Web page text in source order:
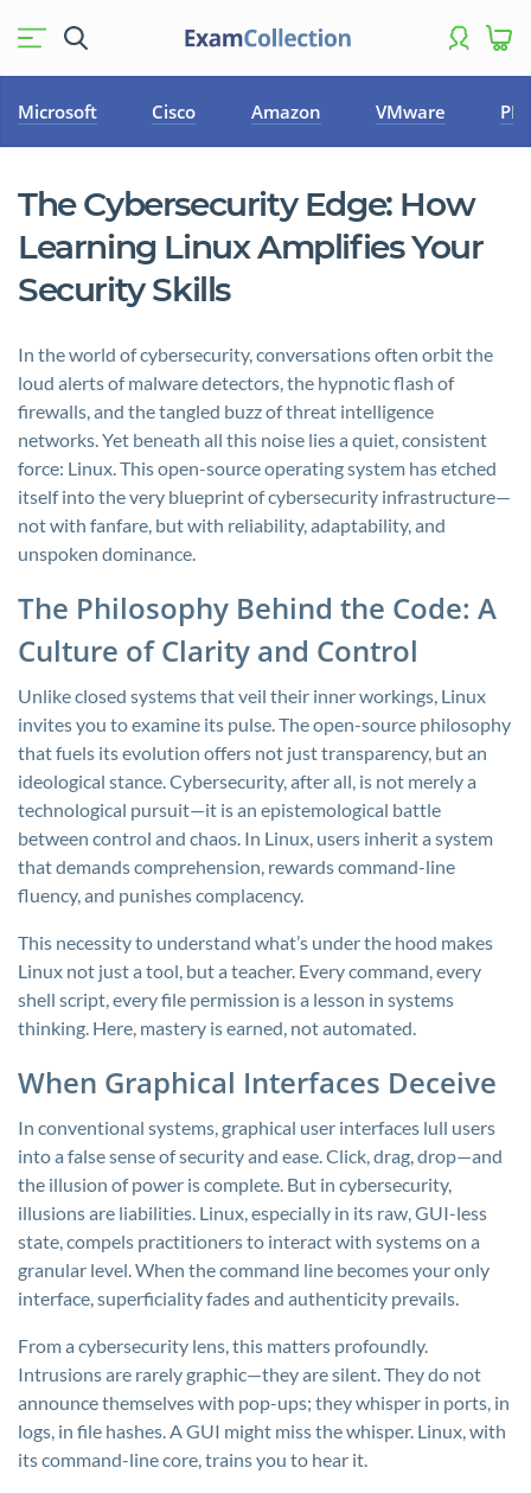
Microsoft Cisco Amazon VMware
The Cybersecurity Edge: How
Learning Linux Amplifies Your
Security Skills
In the world of cybersecurity, conversations often orbit the
loud alerts of malware detectors, the hypnotic flash of
firewalls, and the tangled buzz of threat intelligence
networks. Yet beneath all this noise lies a quiet, consistent
force: Linux. This open-source operating system has etched
itself into the very blueprint of cybersecurity infrastructure—
not with fanfare, but with reliability, adaptability, and
unspoken dominance.
The Philosophy Behind the Code: A
Culture of Clarity and Control
Unlike closed systems that veil their inner workings, Linux
invites you to examine its pulse. The open-source philosophy
that fuels its evolution offers not just transparency, but an
ideological stance. Cybersecurity, after all, is not merely a
technological pursuit—it is an epistemological battle
between control and chaos. In Linux, users inherit a system
that demands comprehension, rewards command-line
fluency, and punishes complacency.
This necessity to understand what’s under the hood makes
Linux not just a tool, but a teacher. Every command, every
shell script, every file permission is a lesson in systems
thinking. Here, mastery is earned, not automated.
When Graphical Interfaces Deceive
In conventional systems, graphical user interfaces lull users
into a false sense of security and ease. Click, drag, drop—and
the illusion of power is complete. But in cybersecurity,
illusions are liabilities. Linux, especially in its raw, GUI-less
state, compels practitioners to interact with systems on a
granular level. When the command line becomes your only
interface, superficiality fades and authenticity prevails.
From a cybersecurity lens, this matters profoundly.
Intrusions are rarely graphic—they are silent. They do not
announce themselves with pop-ups; they whisper in ports, in
logs, in file hashes. A GUI might miss the whisper. Linux, with
its command-line core, trains you to hear it.